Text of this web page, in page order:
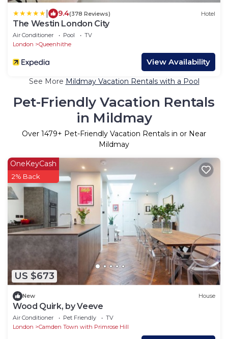
9.4(378 Reviews) Hotel
The Westin London City
Air Conditioner Pool
TV
London
Queenhithe
View Availability
See More Mildmay Vacation Rentals with a Pool
Pet-Friendly Vacation Rentals
in Mildmay
Over 1479+ Pet-Friendly Vacation Rentals in or Near
Mildmay
US $673
OneKeyCash
2% Back
New House
Wood Quirk, by Veeve
Air Conditioner Pet Friendly
TV
London
Camden Town with Primrose Hill